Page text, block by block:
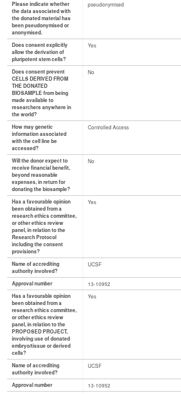
Please indicate whether
the data associated with
the donated material has
been pseudonymised or
anonymised.
pseudonymised
Does consent explicitly
allow the derivation of
pluripotent stem cells?
Yes
Does consent prevent
CELLS DERIVED FROM
THE DONATED
BIOSAMPLE from being
made available to
researchers anywhere in
the world?
No
How may genetic
information associated
with the cell line be
accessed?
Controlled Access
Will the donor expect to
receive financial benefit,
beyond reasonable
expenses, in return for
donating the biosample?
No
Has a favourable opinion
been obtained from a
research ethics committee,
or other ethics review
panel, in relation to the
Research Protocol
including the consent
provisions?
Yes
Name of accrediting
authority involved?
UCSF
Approval number
13-10952
Has a favourable opinion
been obtained from a
research ethics committee,
or other ethics review
panel, in relation to the
PROPOSED PROJECT,
involving use of donated
embryo/tissue or derived
cells?
Yes
Name of accrediting
authority involved?
UCSF
Approval number 13-10952